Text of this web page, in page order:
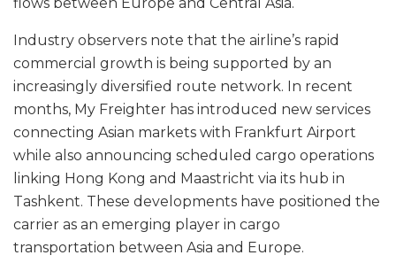
Industry observers note that the airline’s rapid
commercial growth is being supported by an
increasingly diversified route network. In recent
months, My Freighter has introduced new services
connecting Asian markets with Frankfurt Airport
while also announcing scheduled cargo operations
linking Hong Kong and Maastricht via its hub in
Tashkent. These developments have positioned the
carrier as an emerging player in cargo
transportation between Asia and Europe.